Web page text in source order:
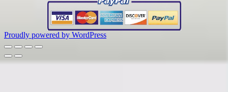
Proudly powered by WordPress